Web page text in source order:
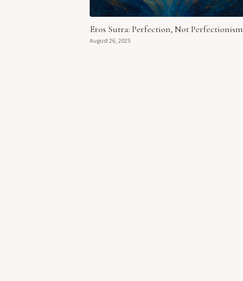
Eros Sutra: Perfection, Not Perfectionism
August 26, 2025